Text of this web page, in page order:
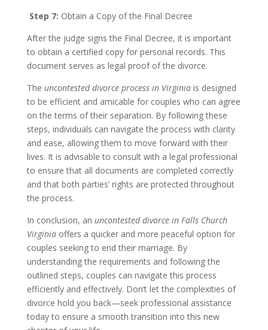
Step 7: Obtain a Copy of the Final Decree
After the judge signs the Final Decree, it is important
to obtain a certified copy for personal records. This
document serves as legal proof of the divorce.
The uncontested divorce process in Virginiais designed
to be efficient and amicable for couples who can agree
on the terms of their separation. By following these
steps, individuals can navigate the process with clarity
and ease, allowing them to move forward with their
lives. It is advisable to consult with a legal professional
to ensure that all documents are completed correctly
and that both parties’ rights are protected throughout
the process.
In conclusion, an uncontested divorce in Falls Church
Virginiaoffers a quicker and more peaceful option for
couples seeking to end their marriage. By
understanding the requirements and following the
outlined steps, couples can navigate this process
efficiently and effectively. Don’t let the complexities of
divorce hold you back—seek professional assistance
today to ensure a smooth transition into this new